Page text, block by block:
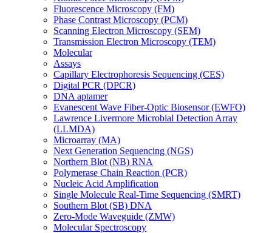
Fluorescence Microscopy (FM)
Phase Contrast Microscopy (PCM)
Scanning Electron Microscopy (SEM)
Transmission Electron Microscopy (TEM)
Molecular
Assays
Capillary Electrophoresis Sequencing (CES)
Digital PCR (DPCR)
DNA aptamer
Evanescent Wave Fiber-Optic Biosensor (EWFO)
Lawrence Livermore Microbial Detection Array
(LLMDA)
Microarray (MA)
Next Generation Sequencing (NGS)
Northern Blot (NB) RNA
Polymerase Chain Reaction (PCR)
Nucleic Acid Amplification
Single Molecule Real-Time Sequencing (SMRT)
Southern Blot (SB) DNA
Zero-Mode Waveguide (ZMW)
Molecular Spectroscopy